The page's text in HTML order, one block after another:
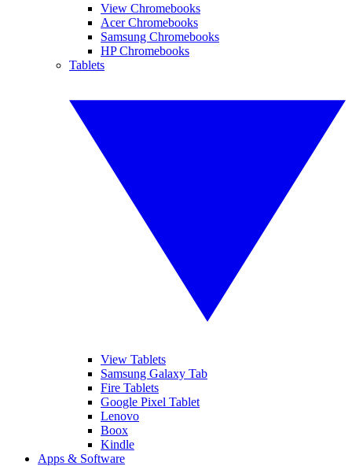
View Chromebooks
Acer Chromebooks
Samsung Chromebooks
HP Chromebooks
Tablets
View Tablets
Samsung Galaxy Tab
Fire Tablets
Google Pixel Tablet
Lenovo
Boox
Kindle
Apps & Software